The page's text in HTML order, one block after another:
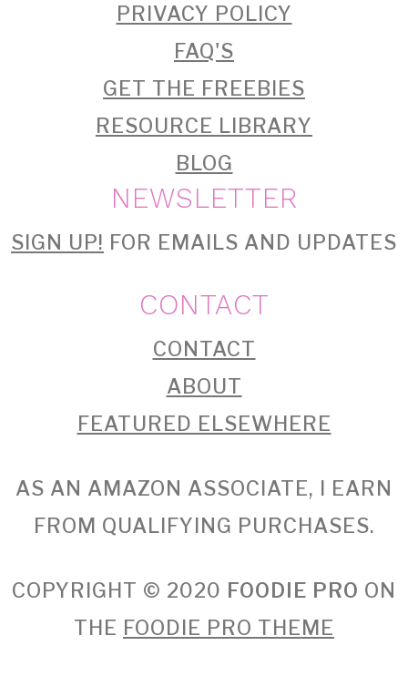
PRIVACY POLICY
FAQ'S
GET THE FREEBIES
RESOURCE LIBRARY
BLOG
NEWSLETTER
SIGN UP! FOR EMAILS AND UPDATES
CONTACT
CONTACT
ABOUT
FEATURED ELSEWHERE
AS AN AMAZON ASSOCIATE, I EARN
FROM QUALIFYING PURCHASES.
COPYRIGHT © 2020 FOODIE PRO ON
THE FOODIE PRO THEME